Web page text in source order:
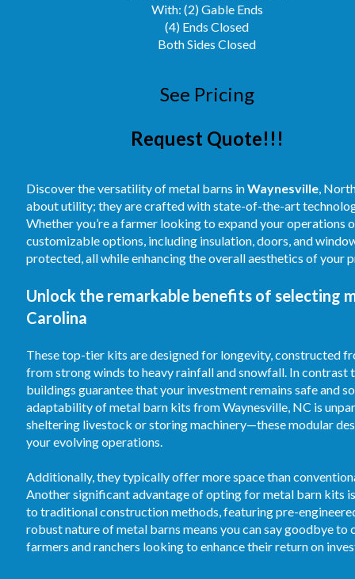
With: (2) Gable Ends
(4) Ends Closed
Both Sides Closed
See Pricing
Request Quote!!!
Discover the versatility of metal barns inWaynesville,
about utility; they are crafted with state-of-the-art
Whether you’re a farmer looking to expand your
customizable options, including insulation, doors, and
protected, all while enhancing the overall aesthetics of your
Unlock the remarkable benefits of selecting
Carolina
These top-tier kits are designed for longevity, constructed
from strong winds to heavy rainfall and snowfall. In
buildings guarantee that your investment remains safe and
adaptability of metal barn kits from Waynesville, NC is
sheltering livestock or storing machinery—these modular
your evolving operations.
Additionally, they typically offer more space than
Another significant advantage of opting for metal barn kits
to traditional construction methods, featuring pre-
robust nature of metal barns means you can say goodbye
farmers and ranchers looking to enhance their return on